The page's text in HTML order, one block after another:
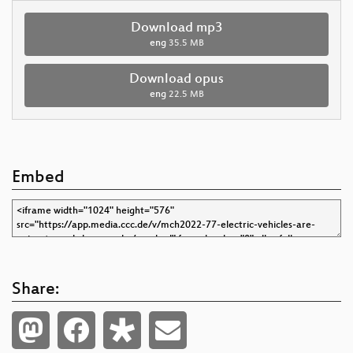
Download mp3
eng 35.5 MB
Download opus
eng 22.5 MB
Embed
Share: